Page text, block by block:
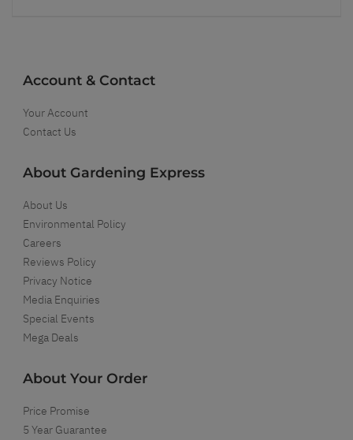
Account & Contact
Your Account
Contact Us
About Gardening Express
About Us
Environmental Policy
Careers
Reviews Policy
Privacy Notice
Media Enquiries
Special Events
Mega Deals
About Your Order
Price Promise
5 Year Guarantee